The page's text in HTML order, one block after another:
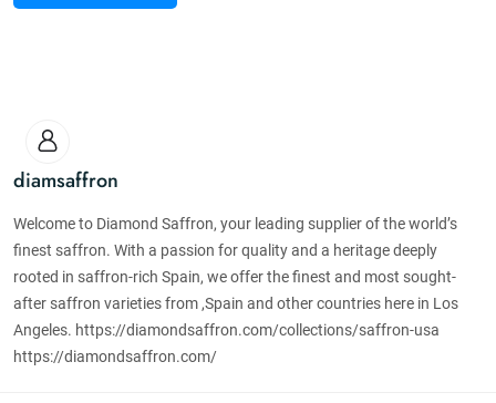
diamsaffron
Welcome to Diamond Saffron, your leading supplier of the world’s
finest saffron. With a passion for quality and a heritage deeply
rooted in saffron-rich Spain, we offer the finest and most sought-
after saffron varieties from ,Spain and other countries here in Los
Angeles. https://diamondsaffron.com/collections/saffron-usa
https://diamondsaffron.com/